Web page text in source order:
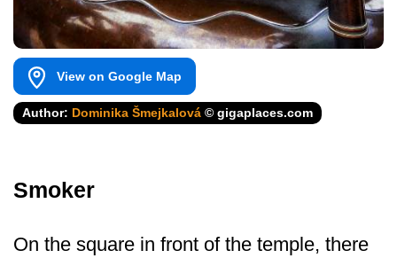
View on Google Map
Author: Dominika Šmejkalová © gigaplaces.com
Smoker
On the square in front of the temple, there